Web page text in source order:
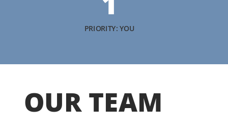
PRIORITY: YOU
OUR TEAM